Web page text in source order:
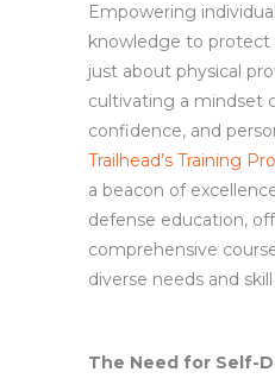
Empowering
knowledge to
just about physical
cultivating a mindset
confidence, and
Trailhead’s Training
a beacon of
defense education,
comprehensive
diverse needs and skill
The Need for Self-